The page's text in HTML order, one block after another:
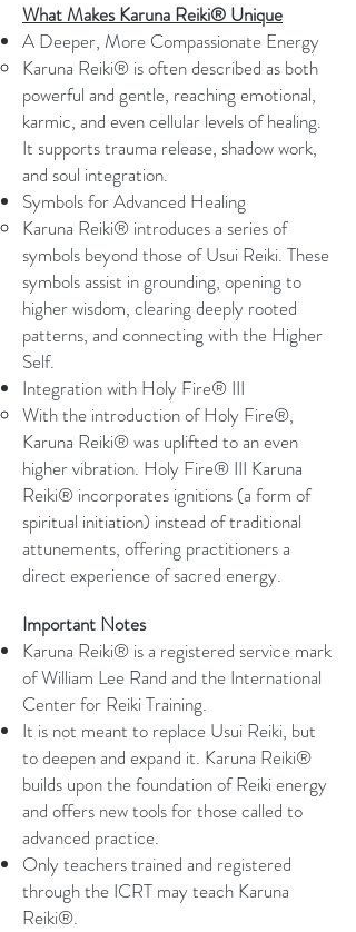
What Makes Karuna Reiki® Unique
A Deeper, More Compassionate Energy
Karuna Reiki® is often described as both
powerful and gentle, reaching emotional,
karmic, and even cellular levels of healing.
It supports trauma release, shadow work,
and soul integration.
Symbols for Advanced Healing
Karuna Reiki® introduces a series of
symbols beyond those of Usui Reiki. These
symbols assist in grounding, opening to
higher wisdom, clearing deeply rooted
patterns, and connecting with the Higher
Self.
Integration with Holy Fire® III
With the introduction of Holy Fire®,
Karuna Reiki® was uplifted to an even
higher vibration. Holy Fire® III Karuna
Reiki® incorporates ignitions (a form of
spiritual initiation) instead of traditional
attunements, offering practitioners a
direct experience of sacred energy.
Important Notes
Karuna Reiki® is a registered service mark
of William Lee Rand and the International
Center for Reiki Training.
It is not meant to replace Usui Reiki, but
to deepen and expand it. Karuna Reiki®
builds upon the foundation of Reiki energy
and offers new tools for those called to
advanced practice.
Only teachers trained and registered
through the ICRT may teach Karuna
Reiki®.